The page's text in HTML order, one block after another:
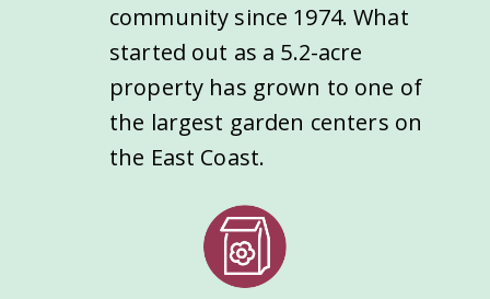
community since 1974. What
started out as a 5.2-acre
property has grown to one of
the largest garden centers on
the East Coast.